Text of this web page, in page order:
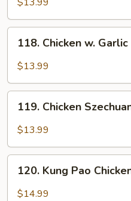
Mixed
Vegetables
118.
Chicken
Sauce
118. Chicken w.
$13.99
119.
Chicken
Szechuan
四
119. Chicken
$13.99
120.
Kung
Pao
120. Kung Pao
$14.99